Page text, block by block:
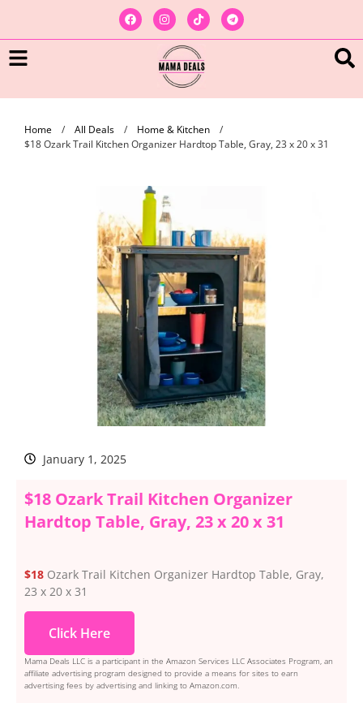
Home / All Deals / Home & Kitchen
/
$18 Ozark Trail Kitchen Organizer Hardtop Table, Gray, 23 x 20 x 31
January 1, 2025
$18 Ozark Trail Kitchen Organizer
Hardtop Table, Gray, 23 x 20 x 31
$18 Ozark Trail Kitchen Organizer Hardtop Table, Gray,
23 x 20 x 31
Click Here
Mama Deals LLC is a participant in the Amazon Services LLC Associates Program, an
affiliate advertising program designed to provide a means for sites to earn
advertising fees by advertising and linking to Amazon.com.